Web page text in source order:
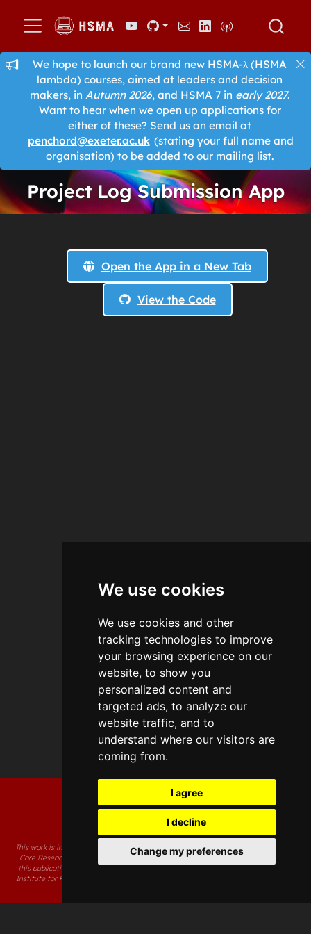
We use cookies
We use cookies and other
tracking technologies to improve
your browsing experience on our
website, to show you
personalized content and
targeted ads, to analyze our
website traffic, and to
understand where our visitors are
coming from.
I agree
I decline
Change my preferences
We hope to launch our brand new HSMA-λ (HSMA
lambda) courses, aimed at leaders and decision
makers, inAutumn 2026, and HSMA 7 in early 2027.
Want to hear when we open up applications for
either of these? Send us an email at
penchord@exeter.ac.uk (stating your full name and
organisation) to be added to our mailing list.
Project Log Submission App
Open the App in a New Tab
View the Code
This work is independent research supported by the National Institute for Health and
Care Research Applied Research Collaboration South West. The views expressed in
this publication are those of the author(s) and not necessarily those of the National
Institute for Health and Care Research or the Department of Health and Social Care.